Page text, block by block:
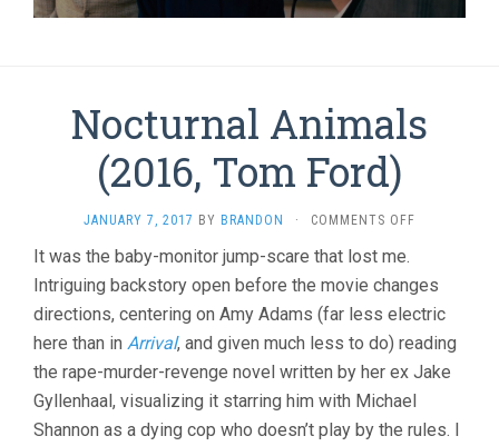
Nocturnal Animals
(2016, Tom Ford)
JANUARY 7, 2017 BY BRANDON · COMMENTS OFF
(2016,
FORD)
It was the baby-monitor jump-scare that lost me.
Intriguing backstory open before the movie changes
directions, centering on Amy Adams (far less electric
here than in Arrival, and given much less to do) reading
the rape-murder-revenge novel written by her ex Jake
Gyllenhaal, visualizing it starring him with Michael
Shannon as a dying cop who doesn’t play by the rules. I